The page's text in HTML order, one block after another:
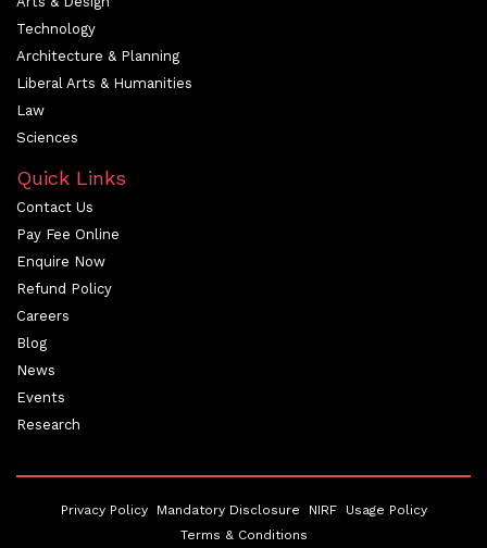
Technology
Architecture & Planning
Liberal Arts & Humanities
Law
Sciences
Quick Links
Contact Us
Pay Fee Online
Enquire Now
Refund Policy
Careers
Blog
News
Events
Research
Privacy Policy Mandatory Disclosure NIRF
Usage Policy
Terms & Conditions